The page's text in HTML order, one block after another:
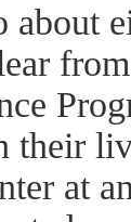
about
their
at